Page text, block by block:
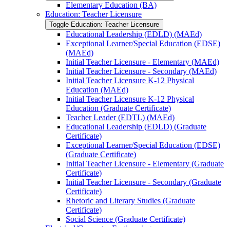
Elementary Education (BA)
Education: Teacher Licensure
Toggle Education: Teacher Licensure
Educational Leadership (EDLD) (MAEd)
Exceptional Learner/​Special Education (EDSE)
(MAEd)
Initial Teacher Licensure -​ Elementary (MAEd)
Initial Teacher Licensure -​ Secondary (MAEd)
Initial Teacher Licensure K-​12 Physical
Education (MAEd)
Initial Teacher Licensure K-​12 Physical
Education (Graduate Certificate)
Teacher Leader (EDTL) (MAEd)
Educational Leadership (EDLD) (Graduate
Certificate)
Exceptional Learner/​Special Education (EDSE)
(Graduate Certificate)
Initial Teacher Licensure -​ Elementary (Graduate
Certificate)
Initial Teacher Licensure -​ Secondary (Graduate
Certificate)
Rhetoric and Literary Studies (Graduate
Certificate)
Social Science (Graduate Certificate)